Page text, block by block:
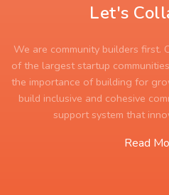
Let's
We are community builders first.
of the largest startup
the importance of building for
build inclusive and cohesive
support system that
Read